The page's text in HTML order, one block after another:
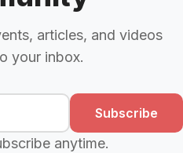
articles, and videos
your inbox.
Subscribe
anytime.